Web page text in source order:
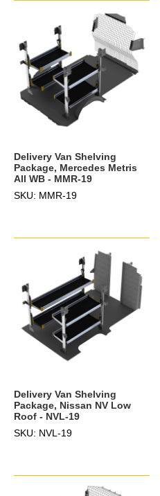
Delivery Van Shelving
Package, Mercedes Metris
All WB - MMR-19
SKU: MMR-19
Delivery Van Shelving
Package, Nissan NV Low
Roof - NVL-19
SKU: NVL-19